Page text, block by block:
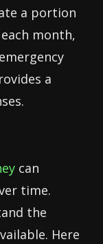
a portion
month,
a
can
time.
the
Here